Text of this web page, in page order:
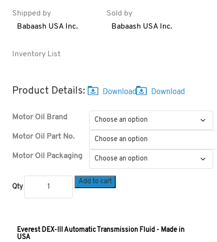
Shipped by
Babaash USA Inc.
Sold by
Babaash USA Inc.
Inventory List
Product Details:
Motor Oil Brand
Motor Oil Part No.
Motor Oil Packaging
Qty
Add to cart
Everest DEX-III Automatic Transmission Fluid - Made in
USA